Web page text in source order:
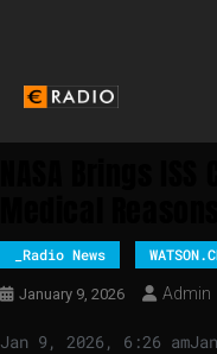
_Radio News
January 9, 2026 Admin
Jan 9, 2026, 6:26 am